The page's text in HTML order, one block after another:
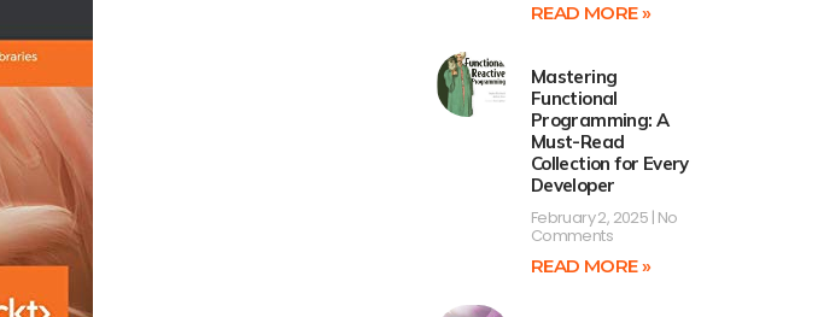
READ MORE »
Mastering
Functional
Programming: A
Must-Read
Collection for Every
Developer
February 2, 2025 No
Comments
READ MORE »